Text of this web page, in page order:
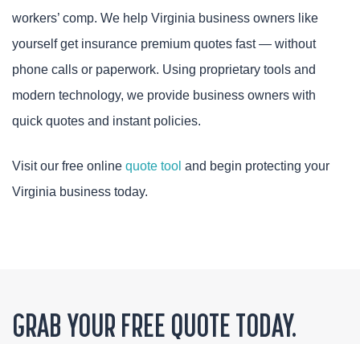
workers’ comp. We help Virginia business owners like
yourself get insurance premium quotes fast — without
phone calls or paperwork. Using proprietary tools and
modern technology, we provide business owners with
quick quotes and instant policies.
Visit our free online quote tool and begin protecting your
Virginia business today.
GRAB YOUR FREE QUOTE TODAY.